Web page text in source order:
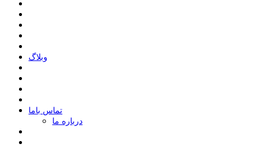
وبلاگ
ﺗﻤﺎﺱ ﺑﺎﻣﺎ
درباره ما